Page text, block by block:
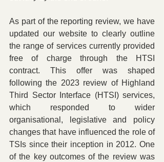
As part of the reporting review, we have
updated our website to clearly outline
the range of services currently provided
free of charge through the HTSI
contract. This offer was shaped
following the 2023 review of Highland
Third Sector Interface (HTSI) services,
which responded to wider
organisational, legislative and policy
changes that have influenced the role of
TSIs since their inception in 2012. One
of the key outcomes of the review was